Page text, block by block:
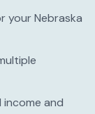
yourNebraska
and